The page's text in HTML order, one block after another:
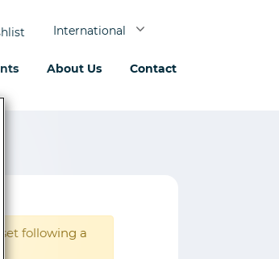
International
About Us Contact
following a